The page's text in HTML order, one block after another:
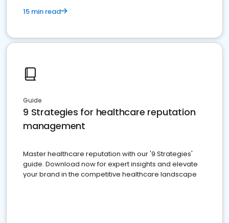
15 min read
Guide
9 Strategies for healthcare reputation
management
Master healthcare reputation with our '9 Strategies'
guide. Download now for expert insights and elevate
your brand in the competitive healthcare landscape